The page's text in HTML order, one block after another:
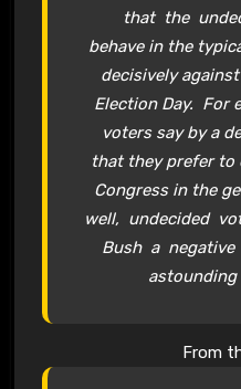
that the
behave in the
decisively
Election Day. For
voters say by a
that they prefer to
Congress in the
well, undecided
Bush a
astounding
From